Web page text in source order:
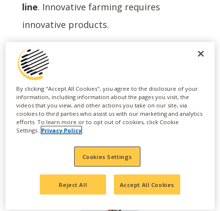
line. Innovative farming requires
innovative products.
That’s why we created Harvest Bounty
By clicking "Accept All Cookies", you agree to the disclosure of your
information, including information about the pages you visit, the
videos that you view, and other actions you take on our site, via
cookies to third parties who assist us with our marketing and analytics
efforts. To learn more or to opt out of cookies, click Cookie
Settings. Privacy Policy
Cookies Settings
Reject All Accept All Cookies